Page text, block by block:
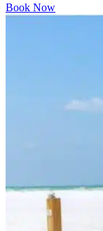
Book Now